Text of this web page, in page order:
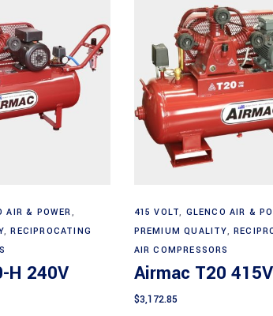
AIR & POWER,
,RECIPROCATING
H 240V
415 VOLT, GLENCO AIR &
PREMIUM QUALITY,
AIR COMPRESSORS
Airmac T20 415V
$3,172.85